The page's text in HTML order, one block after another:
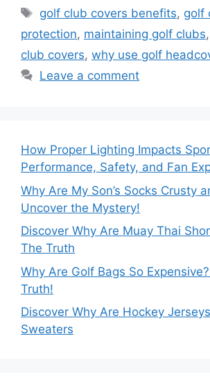
Tags
golf club covers benefits, golf
protection, maintaining golf clubs,
club covers, why use golf
Leave a comment
How Proper Lighting Impacts
Performance, Safety, and Fan
Why Are My Son’s Socks Crusty
Uncover the Mystery!
Discover Why Are Muay Thai
The Truth
Why Are Golf Bags So
Truth!
Discover Why Are Hockey
Sweaters